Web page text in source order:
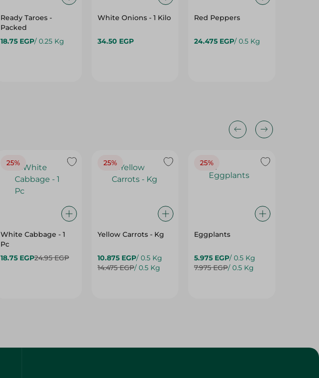
Ready Taroes -
Packed
18.75 EGP/ 0.25 Kg
White Onions - 1 Kilo
34.50 EGP
Red Peppers
24.475 EGP/ 0.5 Kg
25%
White Cabbage - 1
Pc
18.75 EGP24.95 EGP
25%
Yellow Carrots - Kg
10.875 EGP/ 0.5 Kg
14.475 EGP/ 0.5 Kg
25%
Eggplants
5.975 EGP/ 0.5 Kg
7.975 EGP/ 0.5 Kg